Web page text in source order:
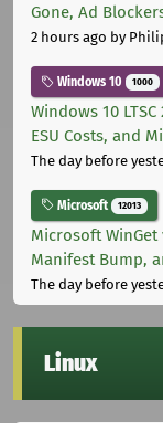
Gone, Ad
2 hours ago by
Windows 10 1000
Windows 10
ESU Costs, and
The day before
Microsoft 12013
Microsoft WinGet
Manifest Bump,
The day before
Linux